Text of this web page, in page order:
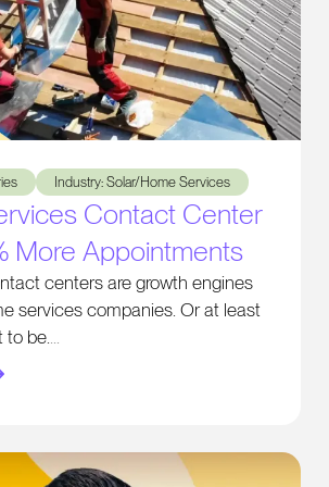
Industry: Solar/Home Services
Contact Center
More Appointments
centers are growth engines
services companies. Or at least
to be.